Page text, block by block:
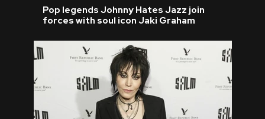
Pop legends Johnny Hates Jazz join
forces with soul icon Jaki Graham